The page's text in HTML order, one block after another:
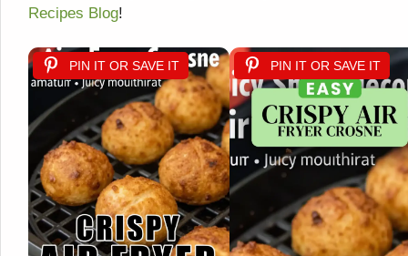
Recipes Blog!
PIN IT OR SAVE IT PIN IT OR SAVE IT